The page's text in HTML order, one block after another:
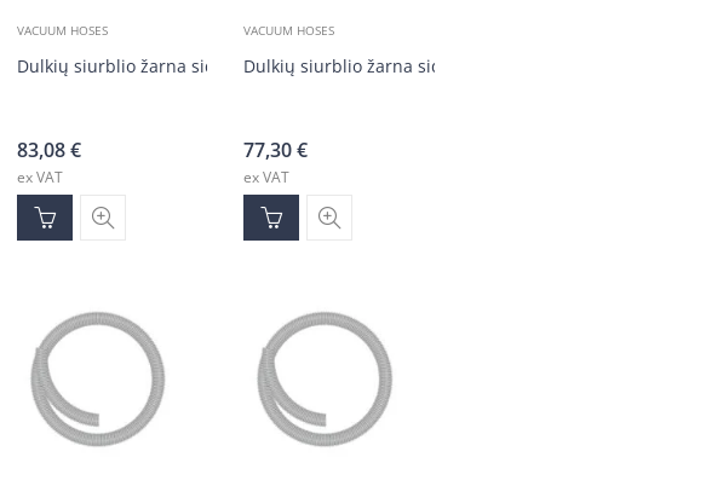
DN50 (20 m)
VACUUM HOSES
Dulkių siurblio žarna sidabrinė DN50 (20 m)
83,08€
ex VAT
VACUUM HOSES
Dulkių siurblio žarna sidabrinė DN50 (20 m)
77,30€
ex VAT